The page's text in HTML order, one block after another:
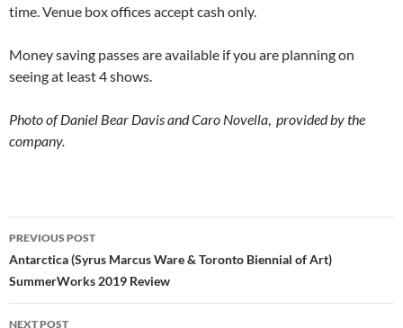
time. Venue box offices accept cash only.
Money saving passes are available if you are planning on
seeing at least 4 shows.
Photo of Daniel Bear Davis and Caro Novella provided by the
company.
Post
navigation
PREVIOUS POST
Antarctica (Syrus Marcus Ware & Toronto Biennial of Art)
SummerWorks 2019 Review
NEXT POST